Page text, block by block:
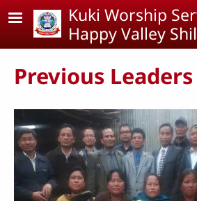
Skip to main content
Kuki Worship
Happy Valley
Previous Leaders